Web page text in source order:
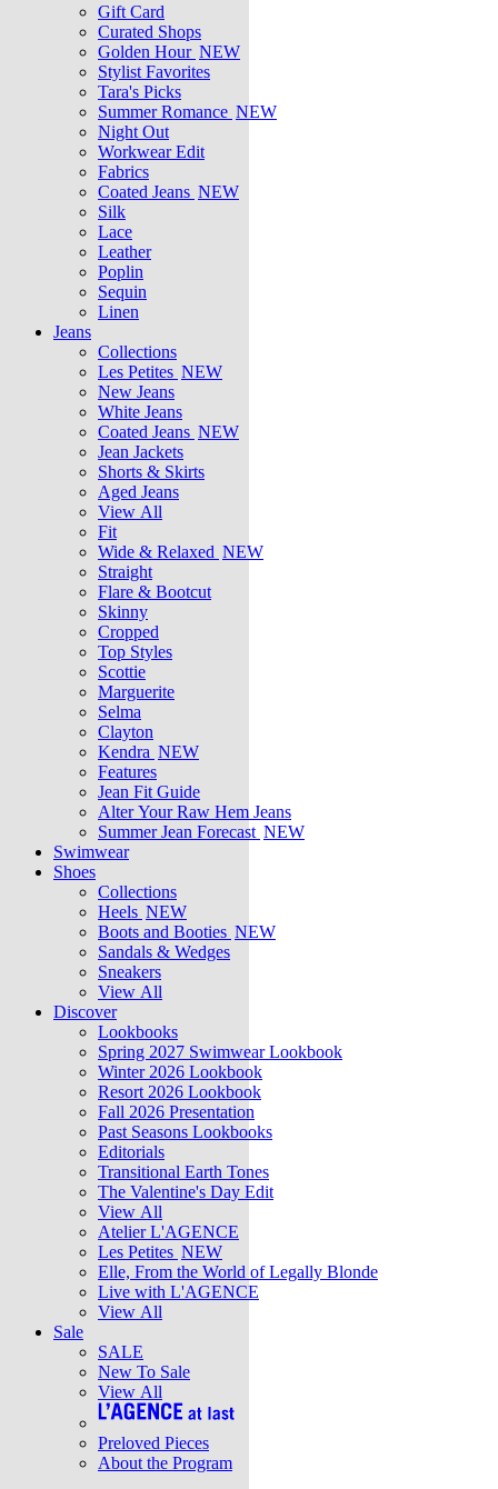
Gift Card
Curated Shops
Golden Hour NEW
Stylist Favorites
Tara's Picks
Summer Romance NEW
Night Out
Workwear Edit
Fabrics
Coated Jeans NEW
Silk
Lace
Leather
Poplin
Sequin
Linen
Jeans
Collections
Les Petites NEW
New Jeans
White Jeans
Coated Jeans NEW
Jean Jackets
Shorts & Skirts
Aged Jeans
View All
Fit
Wide & Relaxed NEW
Straight
Flare & Bootcut
Skinny
Cropped
Top Styles
Scottie
Marguerite
Selma
Clayton
Kendra NEW
Features
Jean Fit Guide
Alter Your Raw Hem Jeans
Summer Jean Forecast NEW
Swimwear
Shoes
Collections
Heels NEW
Boots and Booties NEW
Sandals & Wedges
Sneakers
View All
Discover
Lookbooks
Spring 2027 Swimwear Lookbook
Winter 2026 Lookbook
Resort 2026 Lookbook
Fall 2026 Presentation
Past Seasons Lookbooks
Editorials
Transitional Earth Tones
The Valentine's Day Edit
View All
Atelier L'AGENCE
Les Petites NEW
Elle, From the World of Legally Blonde
Live with L'AGENCE
View All
Sale
SALE
New To Sale
View All
Preloved Pieces
About the Program